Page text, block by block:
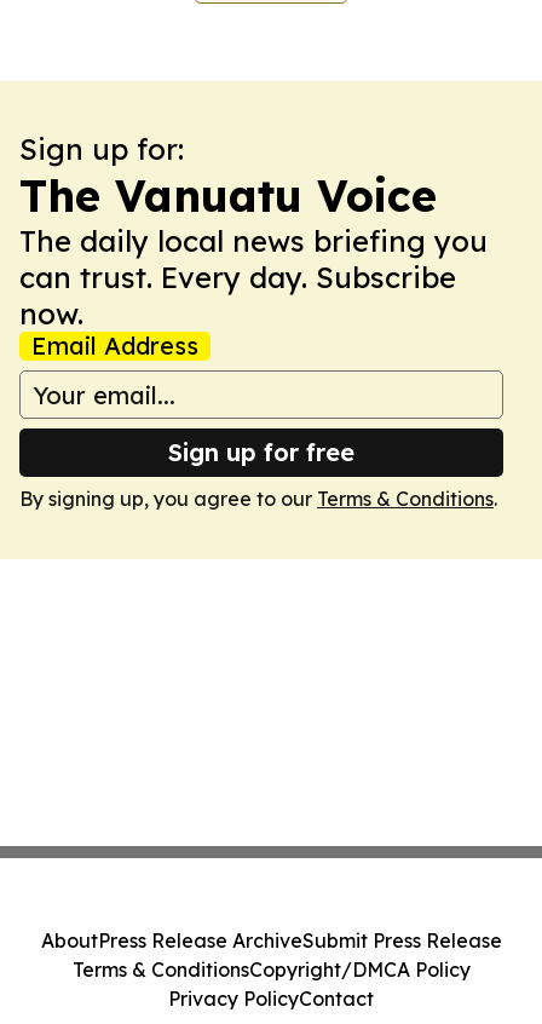
Sign up for:
The Vanuatu Voice
The daily local news briefing you
can trust. Every day. Subscribe
now.
Email Address
Sign up for free
By signing up, you agree to our Terms & Conditions.
AboutPress Release ArchiveSubmit Press Release
Terms & ConditionsCopyright/DMCA Policy
Privacy PolicyContact